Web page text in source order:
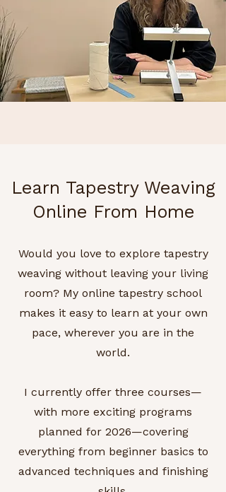
Learn Tapestry Weaving
Online From Home
Would you love to explore tapestry
weaving without leaving your living
room? My online tapestry school
makes it easy to learn at your own
pace, wherever you are in the
world.
I currently offer three courses—
with more exciting programs
planned for 2026—covering
everything from beginner basics to
advanced techniques and finishing